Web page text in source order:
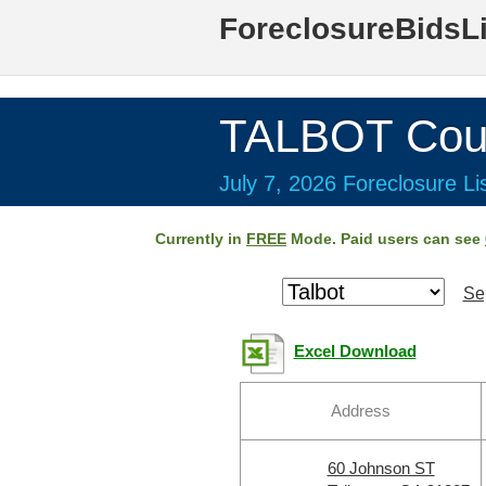
TALBOT
July 7, 2026 Foreclosure
Currently in FREE Mode. Paid users can see
Excel Download
Address
60 Johnson ST